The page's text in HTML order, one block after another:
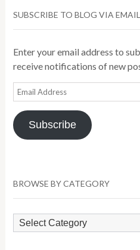
SUBSCRIBE TO BLOG VIA EMAIL
Enter your email address to
receive notifications of new
Email
Address
Subscribe
BROWSE BY CATEGORY
Browse
by